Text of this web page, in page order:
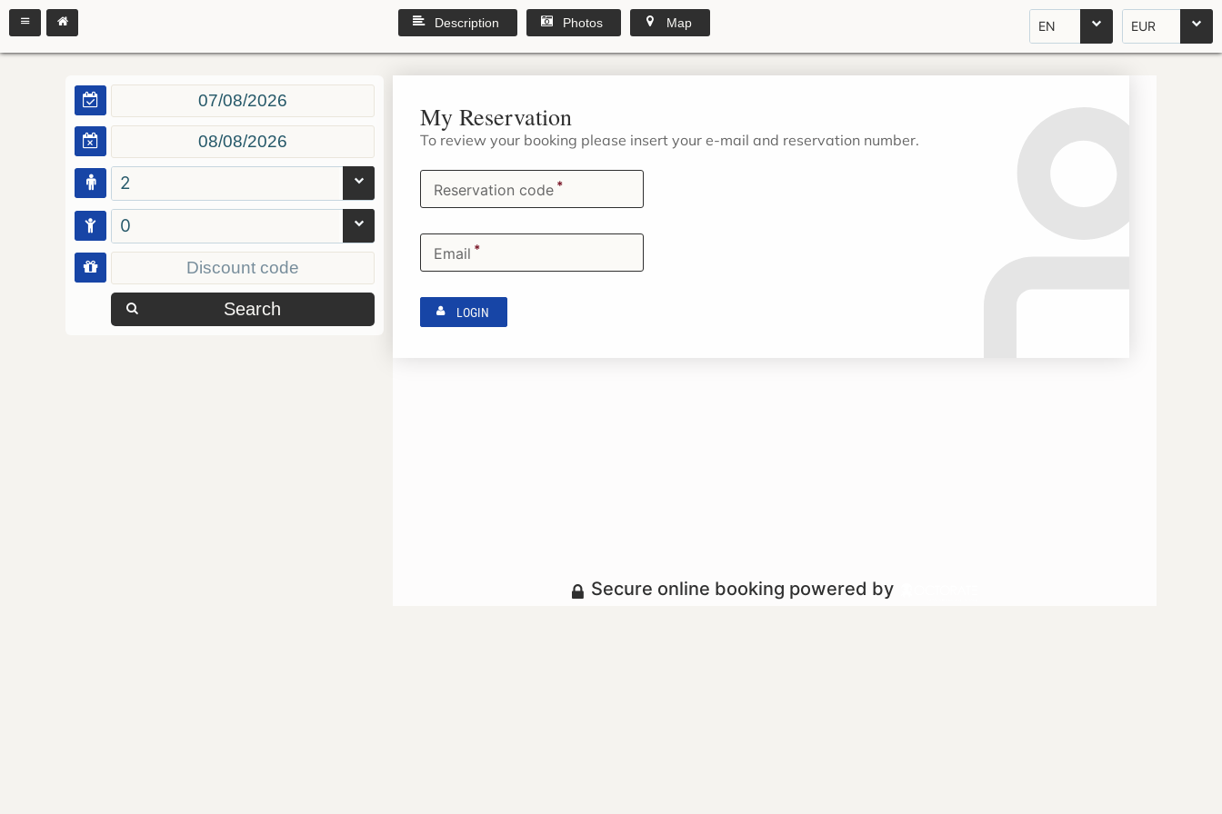
EN EUR
Description Photos Map
2
0
Search
My Reservation
To review your booking please insert your e-mail and reservation number.
Reservation code *
Email *
LOGIN
Secure online booking powered by